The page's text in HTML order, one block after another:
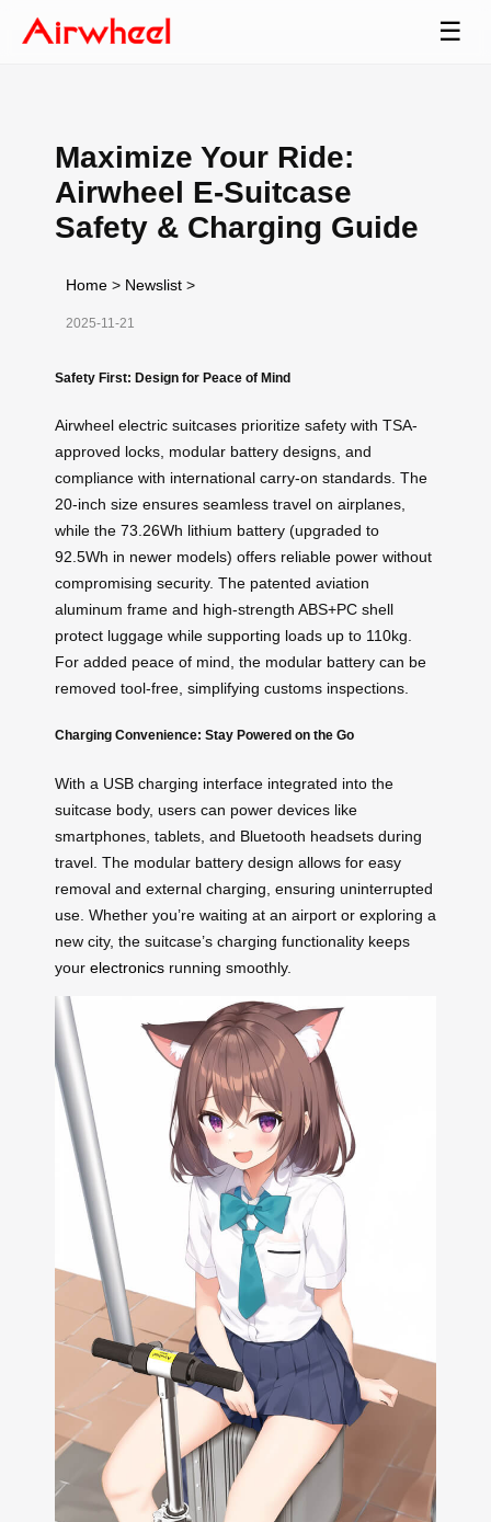
☰
Maximize Your Ride:
Airwheel E-Suitcase
Safety & Charging Guide
Home > Newslist >
2025-11-21
Safety First: Design for Peace of Mind
Airwheel electric suitcases prioritize safety with TSA-
approved locks, modular battery designs, and
compliance with international carry-on standards. The
20-inch size ensures seamless travel on airplanes,
while the 73.26Wh lithium battery (upgraded to
92.5Wh in newer models) offers reliable power without
compromising security. The patented aviation
aluminum frame and high-strength ABS+PC shell
protect luggage while supporting loads up to 110kg.
For added peace of mind, the modular battery can be
removed tool-free, simplifying customs inspections.
Charging Convenience: Stay Powered on the Go
With a USB charging interface integrated into the
suitcase body, users can power devices like
smartphones, tablets, and Bluetooth headsets during
travel. The modular battery design allows for easy
removal and external charging, ensuring uninterrupted
use. Whether you’re waiting at an airport or exploring a
new city, the suitcase’s charging functionality keeps
your electronics running smoothly.